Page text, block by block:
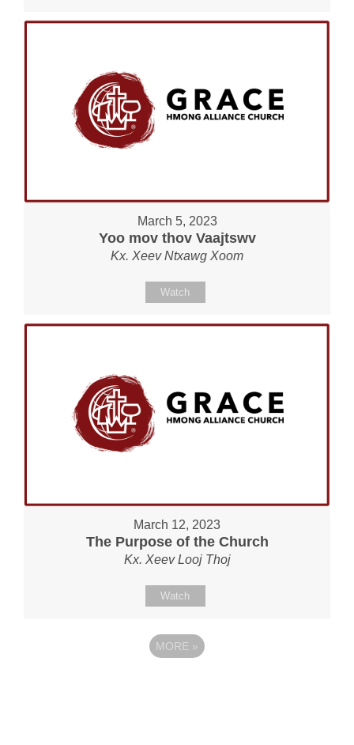
March 5, 2023
Yoo mov thov Vaajtswv
Kx. Xeev Ntxawg Xoom
Watch
March 12, 2023
The Purpose of the Church
Kx. Xeev Looj Thoj
Watch
MORE »